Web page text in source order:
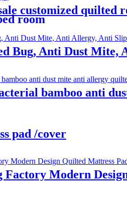
customized quilted
room
Bug, Anti Dust Mite,
bamboo anti
pad /cover
Factory Modern